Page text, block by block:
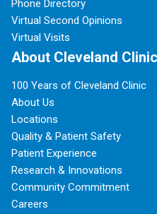
Phone Directory
Virtual Second Opinions
Virtual Visits
About Cleveland Clinic
100 Years of Cleveland Clinic
About Us
Locations
Quality & Patient Safety
Patient Experience
Research & Innovations
Community Commitment
Careers